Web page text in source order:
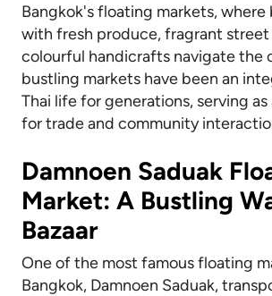
Bangkok's floating markets, where
with fresh produce, fragrant street
colourful handicrafts navigate the
bustling markets have been an
Thai life for generations, serving
for trade and community
Damnoen Saduak
Market: A Bustling
Bazaar
One of the most famous floating
Bangkok, Damnoen Saduak,